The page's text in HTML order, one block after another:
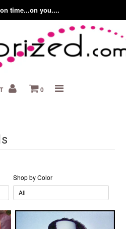
time...on you....
0
Shop by Color
Home
About us
Fashion Accessory Blog